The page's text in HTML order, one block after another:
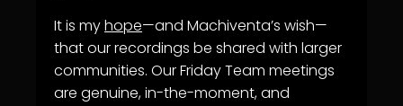
It is myhope—and Machiventa’s wish—
that our recordings be shared with larger
communities. Our Friday Team meetings
are genuine, in-the-moment, and